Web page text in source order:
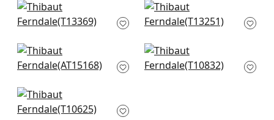
Akari in Spa Blue
T13369
Austin in Spa Blue
T13251
Julian in Spa
AT15168
Arboreta in Spa Blue
T10832
Piermont in Spa Blue
T10625